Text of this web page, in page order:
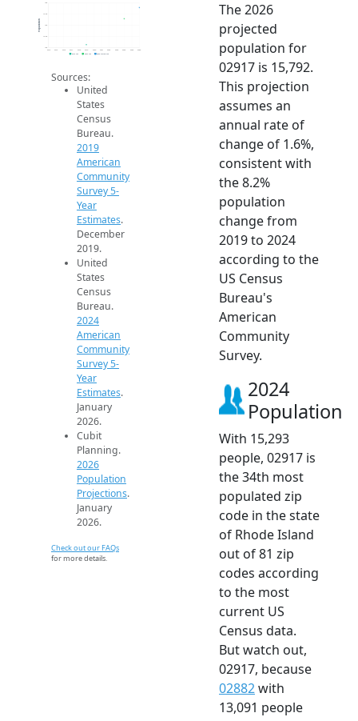
14k
14.5k
15k
15.5k
16k
2014 2015 2016 2017 2018 2019 2020 2021 2022 2023 2024 2025 2026
Population
2019 ACS 2024 ACS 2026 Projection
Sources:
United
States
Census
Bureau.
2019
American
Community
Survey 5-
Year
Estimates.
December
2019.
United
States
Census
Bureau.
2024
American
Community
Survey 5-
Year
Estimates.
January
2026.
Cubit
Planning.
2026
Population
Projections.
January
2026.
Check out our FAQs
for more details.
The 2026
projected
population for
02917 is 15,792.
This projection
assumes an
annual rate of
change of 1.6%,
consistent with
the 8.2%
population
change from
2019 to 2024
according to the
US Census
Bureau's
American
Community
Survey.
2024
Population
With 15,293
people, 02917 is
the 34th most
populated zip
code in the state
of Rhode Island
out of 81 zip
codes according
to the most
current US
Census data.
But watch out,
02917, because
02882with
13,091 people